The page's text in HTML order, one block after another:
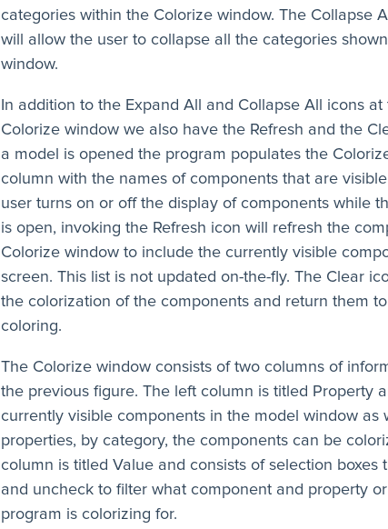
categories within the Colorize window. The Collapse
will allow the user to collapse all the categories
window.
In addition to the Expand All and Collapse All icons
Colorize window we also have the Refresh and the
a model is opened the program populates the
column with the names of components that are
user turns on or off the display of components while
is open, invoking the Refresh icon will refresh the
Colorize window to include the currently visible
screen. This list is not updated on-the-fly. The Clear
the colorization of the components and return them
coloring.
The Colorize window consists of two columns of
the previous figure. The left column is titled Property
currently visible components in the model window as
properties, by category, the components can be
column is titled Value and consists of selection boxes
and uncheck to filter what component and property
program is colorizing for.